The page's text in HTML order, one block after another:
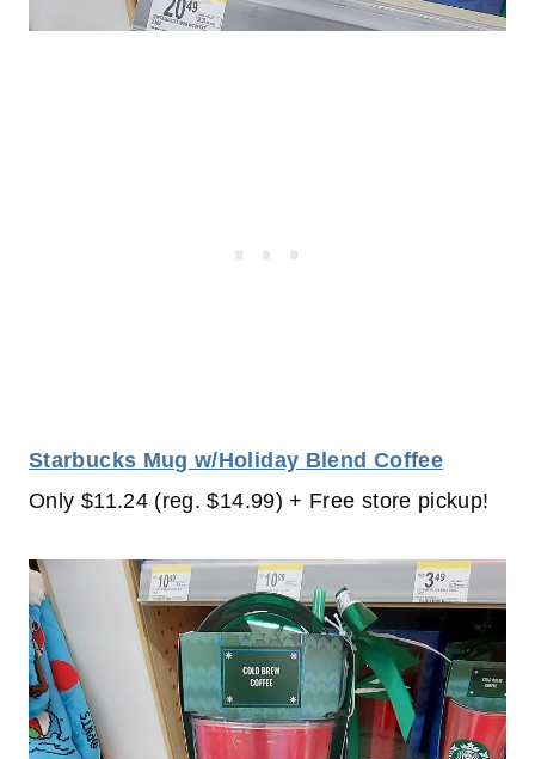
Starbucks Mug w/Holiday Blend Coffee
Only $11.24 (reg. $14.99) + Free store pickup!